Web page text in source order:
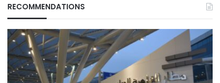
RECOMMENDATIONS